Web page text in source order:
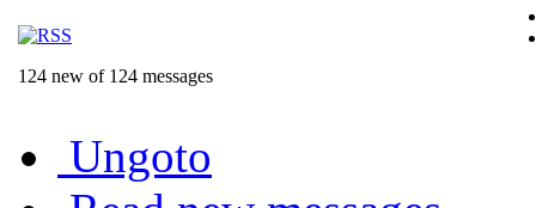
124 new of 124 messages
Ungoto